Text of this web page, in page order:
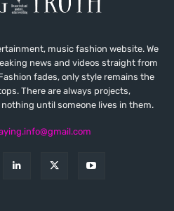
music fashion website. We
news and videos straight from
fades, only style remains the
There are always projects,
until someone lives in them.